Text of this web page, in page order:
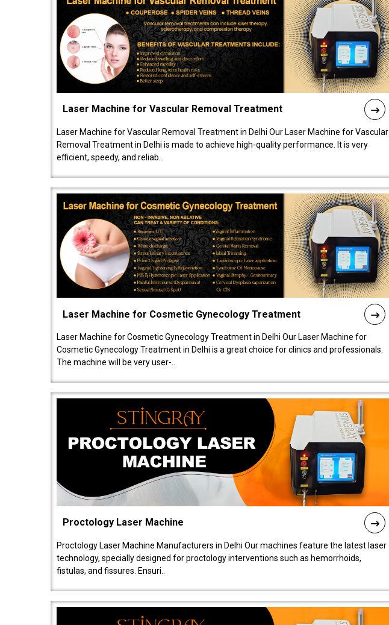
Laser Machine for Vascular Removal Treatment
Laser Machine for Vascular Removal Treatment in Delhi Our Laser Machine for Vascular
Removal Treatment in Delhi is made to achieve high-quality performance. It is very
efficient, speedy, and reliab..
Laser Machine for Cosmetic Gynecology Treatment
Laser Machine for Cosmetic Gynecology Treatment in Delhi Our Laser Machine for
Cosmetic Gynecology Treatment in Delhi is a great choice for clinics and professionals.
The machine will be very user-..
Proctology Laser Machine
Proctology Laser Machine Manufacturers in Delhi Our machines feature the latest laser
technology, specially designed for proctology interventions such as hemorrhoids,
fistulas, and fissures. Ensuri..